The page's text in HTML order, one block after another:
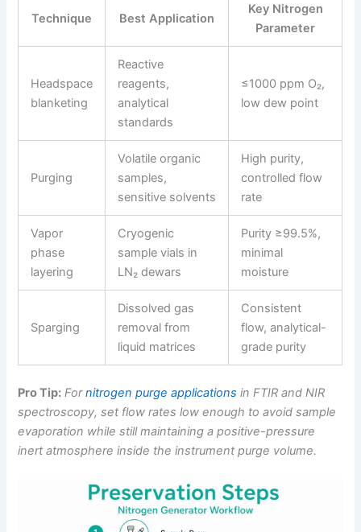
Technique Best Application
Key Nitrogen
Parameter
Headspace
blanketing
Reactive
reagents,
analytical
standards
≤1000 ppm O₂,
low dew point
Purging
Volatile organic
samples,
sensitive solvents
High purity,
controlled flow
rate
Vapor
phase
layering
Cryogenic
sample vials in
LN₂ dewars
Purity ≥99.5%,
minimal
moisture
Sparging
Dissolved gas
removal from
liquid matrices
Consistent
flow, analytical-
grade purity
Pro Tip: Fornitrogen purge applications in FTIR and NIR
spectroscopy, set flow rates low enough to avoid sample
evaporation while still maintaining a positive-pressure
inert atmosphere inside the instrument purge volume.